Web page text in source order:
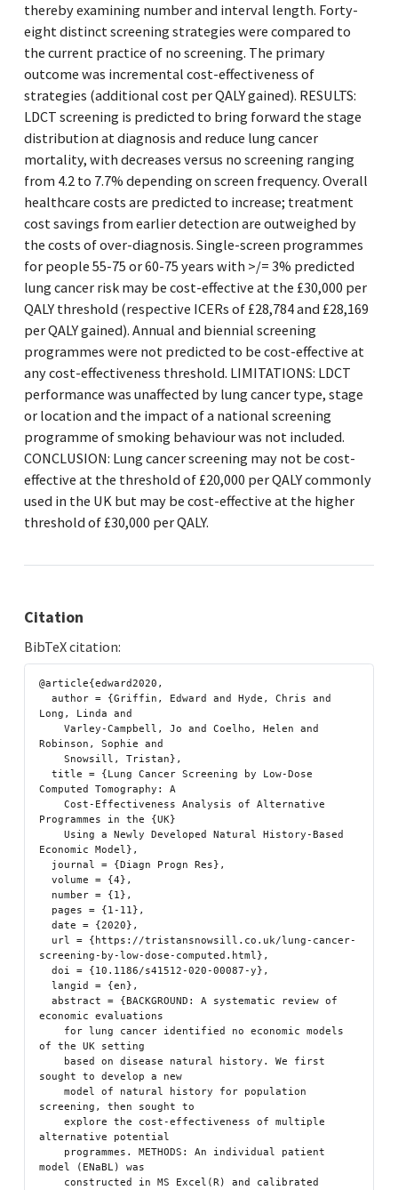
thereby examining number and interval length. Forty-
eight distinct screening strategies were compared to
the current practice of no screening. The primary
outcome was incremental cost-effectiveness of
strategies (additional cost per QALY gained). RESULTS:
LDCT screening is predicted to bring forward the stage
distribution at diagnosis and reduce lung cancer
mortality, with decreases versus no screening ranging
from 4.2 to 7.7% depending on screen frequency. Overall
healthcare costs are predicted to increase; treatment
cost savings from earlier detection are outweighed by
the costs of over-diagnosis. Single-screen programmes
for people 55-75 or 60-75 years with >/= 3% predicted
lung cancer risk may be cost-effective at the £30,000 per
QALY threshold (respective ICERs of £28,784 and £28,169
per QALY gained). Annual and biennial screening
programmes were not predicted to be cost-effective at
any cost-effectiveness threshold. LIMITATIONS: LDCT
performance was unaffected by lung cancer type, stage
or location and the impact of a national screening
programme of smoking behaviour was not included.
CONCLUSION: Lung cancer screening may not be cost-
effective at the threshold of £20,000 per QALY commonly
used in the UK but may be cost-effective at the higher
threshold of £30,000 per QALY.
Citation
BibTeX citation:
@article{edward2020,
Long, Linda and
Robinson, Sophie and
Computed Tomography: A
Programmes in the {UK}
Economic Model},
screening-by-low-dose-computed.html},
economic evaluations
of the UK setting
sought to develop a new
screening, then sought to
alternative potential
model (ENaBL) was